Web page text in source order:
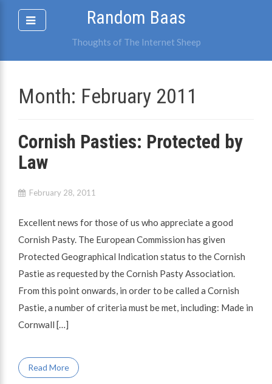
Random Baas
Thoughts of The Internet Sheep
Month: February 2011
Cornish Pasties: Protected by
Law
February 28, 2011
Excellent news for those of us who appreciate a good
Cornish Pasty. The European Commission has given
Protected Geographical Indication status to the Cornish
Pastie as requested by the Cornish Pasty Association.
From this point onwards, in order to be called a Cornish
Pastie, a number of criteria must be met, including: Made in
Cornwall […]
Read More